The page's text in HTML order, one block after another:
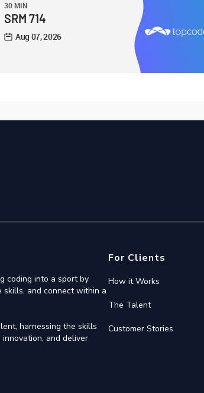
30 MIN
SRM 714
Aug 07, 2026
coding into a sport by
and connect within a
harnessing the skills
and deliver
For Clients
How it Works
The Talent
Customer Stories